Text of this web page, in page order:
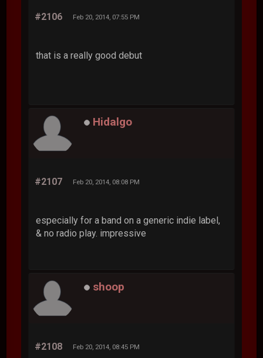
#2106 Feb 20, 2014, 07:55 PM
that is a really good debut
Hidalgo
#2107 Feb 20, 2014, 08:08 PM
especially for a band on a generic indie label,
& no radio play. impressive
shoop
#2108 Feb 20, 2014, 08:45 PM